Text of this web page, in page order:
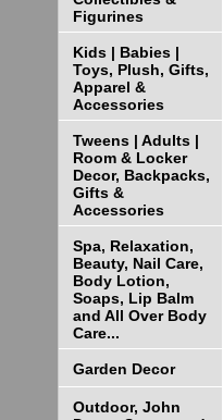
Figurines
Kids | Babies |
Toys, Plush, Gifts,
Apparel &
Accessories
Tweens | Adults |
Room & Locker
Decor, Backpacks,
Gifts &
Accessories
Spa, Relaxation,
Beauty, Nail Care,
Body Lotion,
Soaps, Lip Balm
and All Over Body
Care...
Garden Decor
Outdoor, John